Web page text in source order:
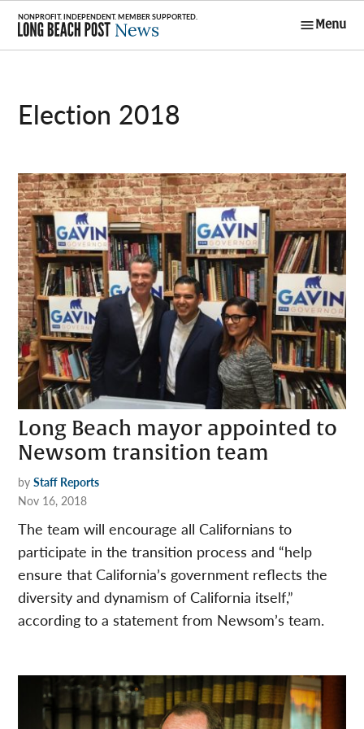
Skip
content
Menu
Election 2018
Long Beach mayor appointed to
Newsom transition team
by Staff Reports
Nov 16, 2018
The team will encourage all Californians to
participate in the transition process and “help
ensure that California’s government reflects the
diversity and dynamism of California itself,”
according to a statement from Newsom’s team.